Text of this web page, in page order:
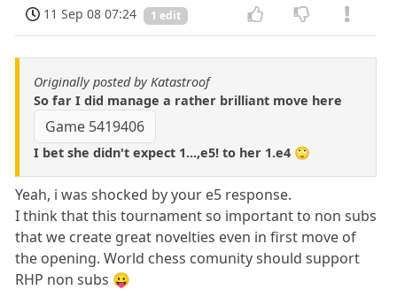
11 Sep 08 07:24 1 edit
Originally posted by Katastroof
So far I did manage a rather brilliant move here
Game 5419406
I bet she didn't expect 1...,e5! to her 1.e4 🙄
Yeah, i was shocked by your e5 response.
I think that this tournament so important to non subs
that we create great novelties even in first move of
the opening. World chess comunity should support
RHP non subs 😛